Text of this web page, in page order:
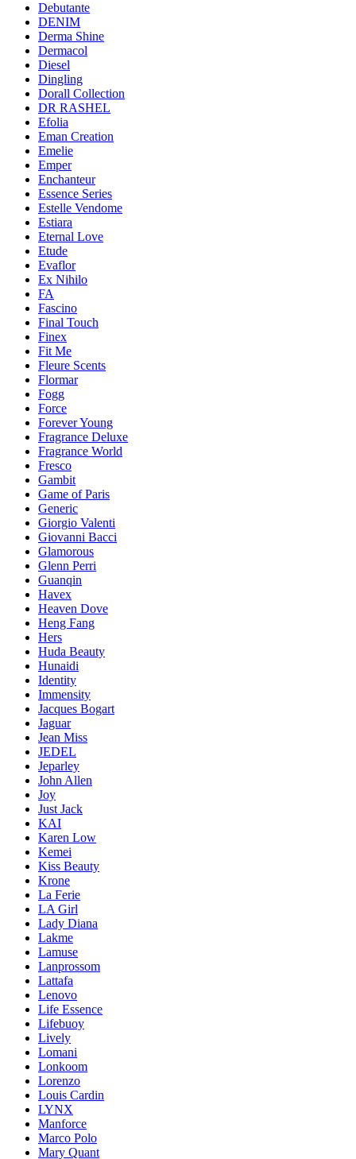
Debutante
DENIM
Derma Shine
Dermacol
Diesel
Dingling
Dorall Collection
DR RASHEL
Efolia
Eman Creation
Emelie
Emper
Enchanteur
Essence Series
Estelle Vendome
Estiara
Eternal Love
Etude
Evaflor
Ex Nihilo
FA
Fascino
Final Touch
Finex
Fit Me
Fleure Scents
Flormar
Fogg
Force
Forever Young
Fragrance Deluxe
Fragrance World
Fresco
Gambit
Game of Paris
Generic
Giorgio Valenti
Giovanni Bacci
Glamorous
Glenn Perri
Guanqin
Havex
Heaven Dove
Heng Fang
Hers
Huda Beauty
Hunaidi
Identity
Immensity
Jacques Bogart
Jaguar
Jean Miss
JEDEL
Jeparley
John Allen
Joy
Just Jack
KAI
Karen Low
Kemei
Kiss Beauty
Krone
La Ferie
LA Girl
Lady Diana
Lakme
Lamuse
Lanprossom
Lattafa
Lenovo
Life Essence
Lifebuoy
Lively
Lomani
Lonkoom
Lorenzo
Louis Cardin
LYNX
Manforce
Marco Polo
Mary Quant